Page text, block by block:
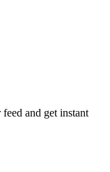
and get instant